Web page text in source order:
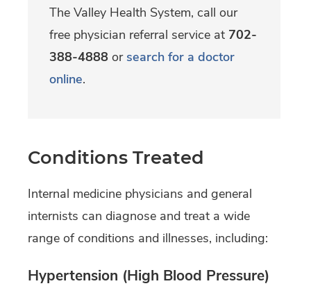
The Valley Health System, call our
free physician referral service at 702-
388-4888 orsearch for a doctor
online.
Conditions Treated
Internal medicine physicians and general
internists can diagnose and treat a wide
range of conditions and illnesses, including:
Hypertension (High Blood Pressure)